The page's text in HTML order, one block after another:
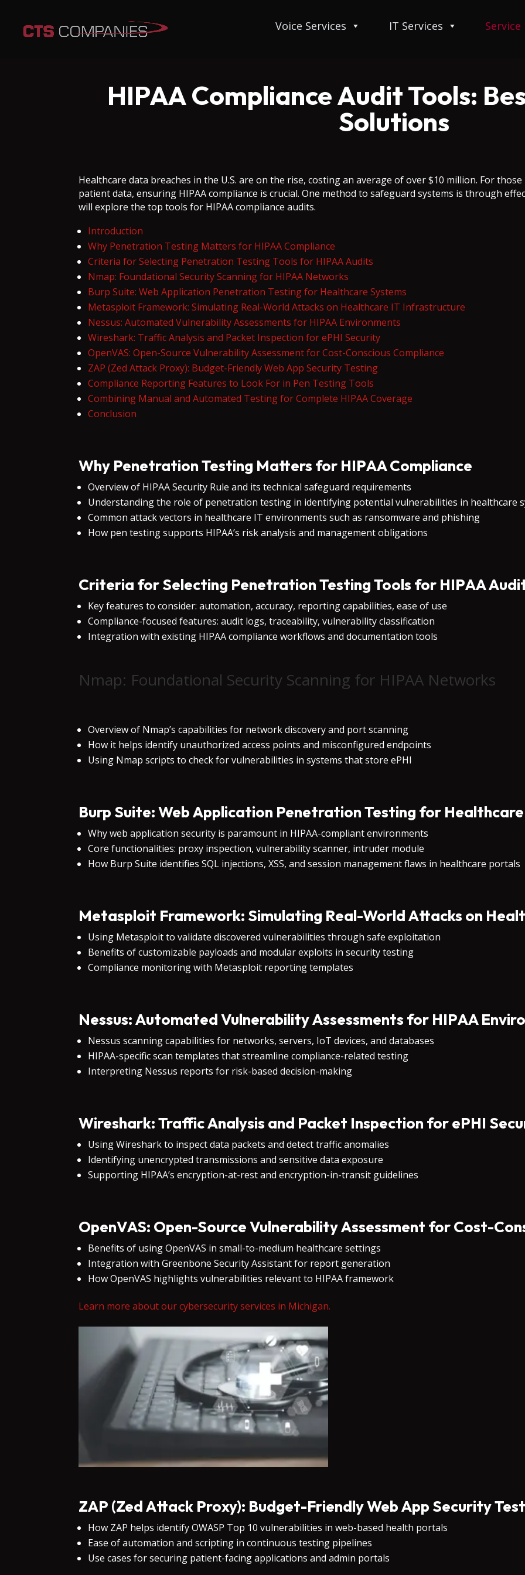
Voice Services IT Services Service
HIPAA Compliance Audit Tools:
Solutions
Healthcare data breaches in the U.S. are on the rise, costing an average of over $10 million. For
patient data, ensuring HIPAA compliance is crucial. One method to safeguard systems is through
will explore the top tools for HIPAA compliance audits.
Introduction
Why Penetration Testing Matters for HIPAA Compliance
Criteria for Selecting Penetration Testing Tools for HIPAA Audits
Nmap: Foundational Security Scanning for HIPAA Networks
Burp Suite: Web Application Penetration Testing for Healthcare Systems
Metasploit Framework: Simulating Real-World Attacks on Healthcare IT Infrastructure
Nessus: Automated Vulnerability Assessments for HIPAA Environments
Wireshark: Traffic Analysis and Packet Inspection for ePHI Security
OpenVAS: Open-Source Vulnerability Assessment for Cost-Conscious Compliance
ZAP (Zed Attack Proxy): Budget-Friendly Web App Security Testing
Compliance Reporting Features to Look For in Pen Testing Tools
Combining Manual and Automated Testing for Complete HIPAA Coverage
Conclusion
Why Penetration Testing Matters for HIPAA Compliance
Overview of HIPAA Security Rule and its technical safeguard requirements
Understanding the role of penetration testing in identifying potential vulnerabilities in healthcare
Common attack vectors in healthcare IT environments such as ransomware and phishing
How pen testing supports HIPAA’s risk analysis and management obligations
Criteria for Selecting Penetration Testing Tools for HIPAA
Key features to consider: automation, accuracy, reporting capabilities, ease of use
Compliance-focused features: audit logs, traceability, vulnerability classification
Integration with existing HIPAA compliance workflows and documentation tools
Nmap: Foundational Security Scanning for HIPAA Networks
Overview of Nmap’s capabilities for network discovery and port scanning
How it helps identify unauthorized access points and misconfigured endpoints
Using Nmap scripts to check for vulnerabilities in systems that store ePHI
Burp Suite: Web Application Penetration Testing for
Why web application security is paramount in HIPAA-compliant environments
Core functionalities: proxy inspection, vulnerability scanner, intruder module
How Burp Suite identifies SQL injections, XSS, and session management flaws in healthcare portals
Metasploit Framework: Simulating Real-World Attacks on
Using Metasploit to validate discovered vulnerabilities through safe exploitation
Benefits of customizable payloads and modular exploits in security testing
Compliance monitoring with Metasploit reporting templates
Nessus: Automated Vulnerability Assessments for HIPAA
Nessus scanning capabilities for networks, servers, IoT devices, and databases
HIPAA-specific scan templates that streamline compliance-related testing
Interpreting Nessus reports for risk-based decision-making
Wireshark: Traffic Analysis and Packet Inspection for ePHI
Using Wireshark to inspect data packets and detect traffic anomalies
Identifying unencrypted transmissions and sensitive data exposure
Supporting HIPAA’s encryption-at-rest and encryption-in-transit guidelines
OpenVAS: Open-Source Vulnerability Assessment for Cost-
Benefits of using OpenVAS in small-to-medium healthcare settings
Integration with Greenbone Security Assistant for report generation
How OpenVAS highlights vulnerabilities relevant to HIPAA framework
Learn more about our cybersecurity services in Michigan.
ZAP (Zed Attack Proxy): Budget-Friendly Web App Security
How ZAP helps identify OWASP Top 10 vulnerabilities in web-based health portals
Ease of automation and scripting in continuous testing pipelines
Use cases for securing patient-facing applications and admin portals